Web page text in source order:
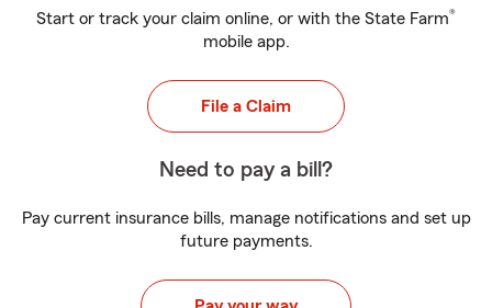
Start or track your claim online, or with the State Farm®
mobile app.
File a Claim
Need to pay a bill?
Pay current insurance bills, manage notifications and set up
future payments.